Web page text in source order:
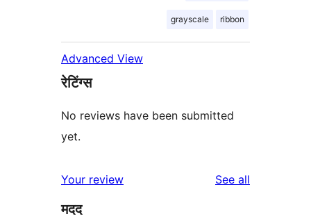
grayscale ribbon
Advanced View
रेटिंग्स
No reviews have been submitted
yet.
Your review See all
मदद